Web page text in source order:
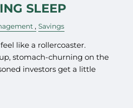
SLEEP
Savings
like a rollercoaster.
stomach-churning on the
investors get a little